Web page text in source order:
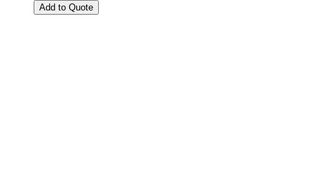
Add to Quote